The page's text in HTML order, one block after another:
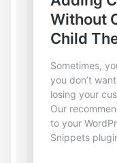
_href'
_title'        =>
_text'
Message',
_class'